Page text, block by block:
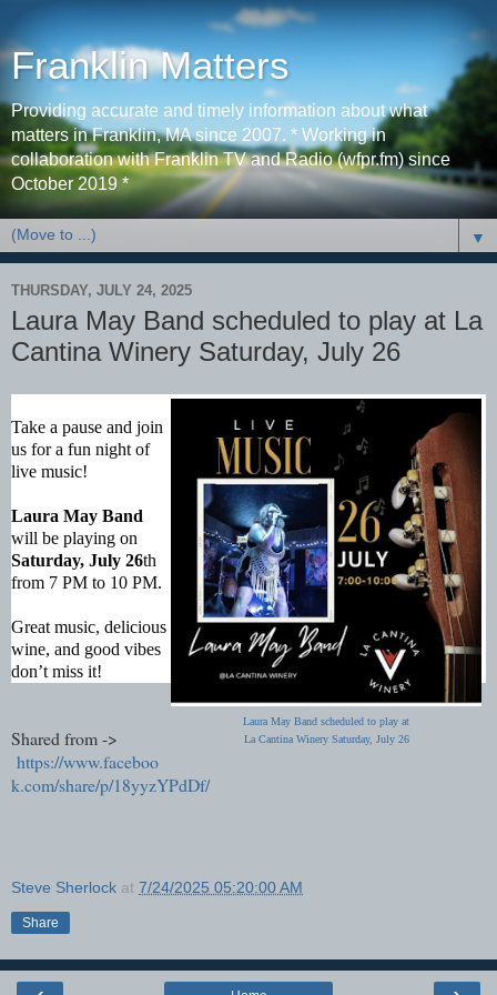
Franklin Matters
Providing accurate and timely information about what
matters in Franklin, MA since 2007. * Working in
collaboration with Franklin TV and Radio (wfpr.fm) since
October 2019 *
▼
THURSDAY, JULY 24, 2025
Laura May Band scheduled to play at La
Cantina Winery Saturday, July 26
Laura May Band scheduled to play at
La Cantina Winery Saturday, July 26
Take a pause and join
us for a fun night of
live music!
Laura May Band
will be playing on
Saturday, July 26th
from 7 PM to 10 PM.
Great music, delicious
wine, and good vibes
don’t miss it!
Shared from ->
https://www.faceboo
k.com/share/p/18yyzYPdDf/
Steve Sherlock at 7/24/2025 05:20:00 AM
Share